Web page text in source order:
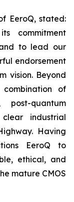
EeroQ, stated:
commitment
to lead our
endorsement
vision. Beyond
of
post-quantum
industrial
Having
EeroQ to
ethical, and
mature CMOS